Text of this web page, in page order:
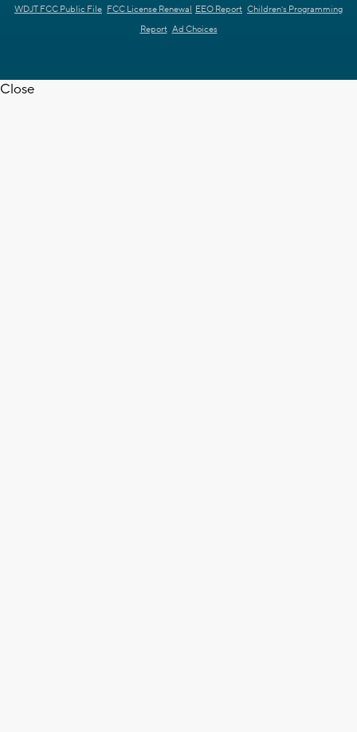
WDJT FCC Public File FCC License Renewal EEO Report Children's Programming
Report Ad Choices
Close